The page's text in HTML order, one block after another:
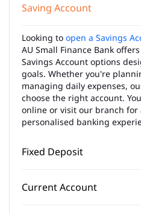
Saving Account
Looking to open a Savings
AU Small Finance Bank
Savings Account options
goals. Whether you're
managing daily expenses,
choose the right account.
online or visit our branch for
personalised banking
Fixed Deposit
Current Account